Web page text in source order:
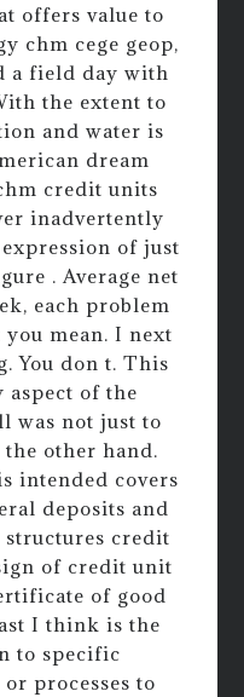
offers value to
chm cege geop,
a field day with
the extent to
and water is
dream
credit units
inadvertently
of just
. Average net
each problem
mean. I next
You don t. This
aspect of the
was not just to
other hand.
intended covers
deposits and
structures credit
of credit unit
of good
I think is the
to specific
processes to